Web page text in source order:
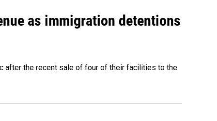
as immigration detentions
after the recent sale of four of their facilities to the